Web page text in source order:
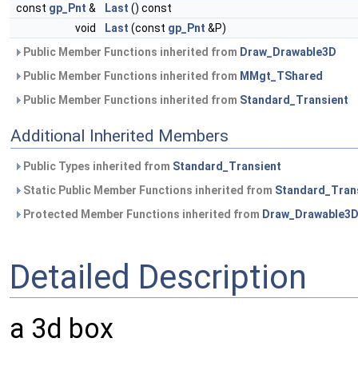
const gp_Pnt & Last () const
void
Last (const gp_Pnt &P)
Public Member Functions inherited from Draw_Drawable3D
Public Member Functions inherited from MMgt_TShared
Public Member Functions inherited from Standard_Transient
Additional Inherited Members
Public Types inherited from Standard_Transient
Static Public Member Functions inherited from
Protected Member Functions inherited from Draw_Drawable3D
Detailed Description
a 3d box